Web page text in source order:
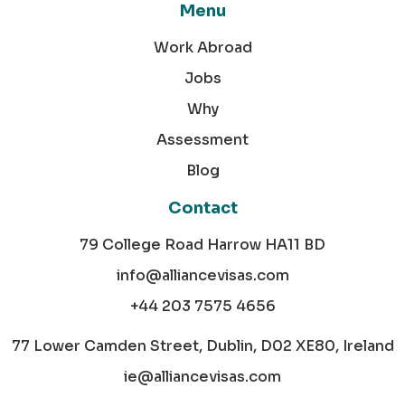
Menu
Work Abroad
Jobs
Why
Assessment
Blog
Contact
79 College Road Harrow HA11 BD
info@alliancevisas.com
+44 203 7575 4656
77 Lower Camden Street, Dublin, D02 XE80, Ireland
ie@alliancevisas.com